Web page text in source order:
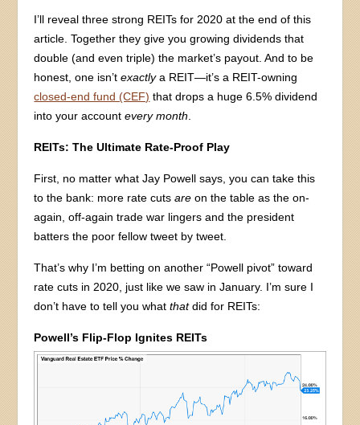
I’ll reveal three strong REITs for 2020 at the end of this
article. Together they give you growing dividends that
double (and even triple) the market’s payout. And to be
honest, one isn’texactlya REIT—it’s a REIT-owning
closed-end fund (CEF) that drops a huge 6.5% dividend
into your accountevery month
REITs: The Ultimate Rate-Proof Play
First, no matter what Jay Powell says, you can take this
to the bank: more rate cutsare on the table as the on-
again, off-again trade war lingers and the president
batters the poor fellow tweet by tweet.
That’s why I’m betting on another “Powell pivot” toward
rate cuts in 2020, just like we saw in January. I’m sure I
don’t have to tell you whatthatdid for REITs:
Powell’s Flip-Flop Ignites REITs